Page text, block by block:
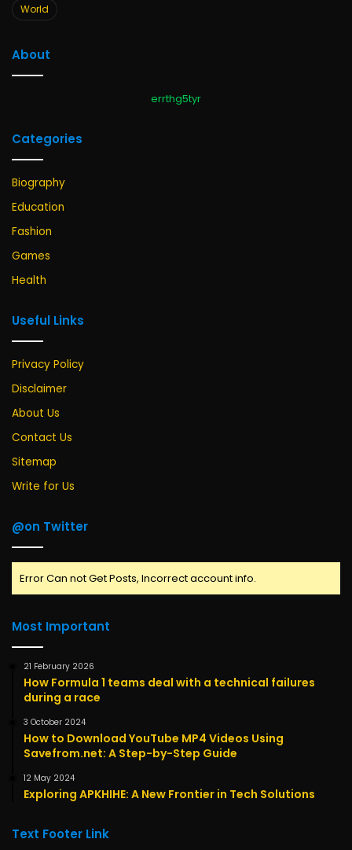
World
About
errthg5tyr
Categories
Biography
Education
Fashion
Games
Health
Useful Links
Privacy Policy
Disclaimer
About Us
Contact Us
Sitemap
Write for Us
@on Twitter
Error Can not Get Posts, Incorrect account info.
Most Important
21 February 2026
How Formula 1 teams deal with a technical failures
during a race
3 October 2024
How to Download YouTube MP4 Videos Using
Savefrom.net: A Step-by-Step Guide
12 May 2024
Exploring APKHIHE: A New Frontier in Tech Solutions
Text Footer Link